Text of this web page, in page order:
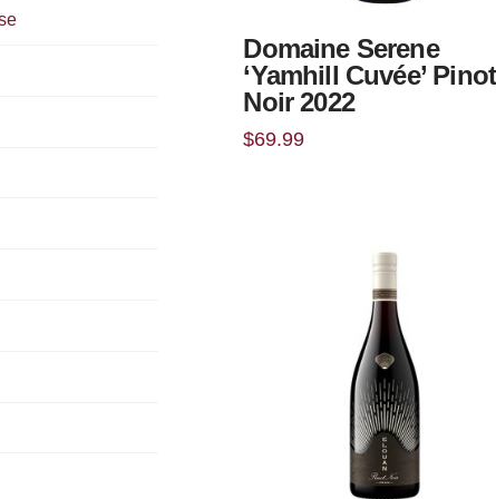
Domaine Serene
‘Yamhill Cuvée’ Pinot
Noir 2022
$69.99